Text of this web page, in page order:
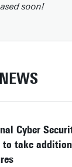
soon!
Cyber
to take